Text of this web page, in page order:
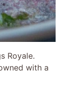
Royale.
with a